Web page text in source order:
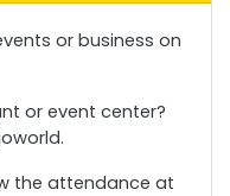
or business on
or event center?
the attendance at